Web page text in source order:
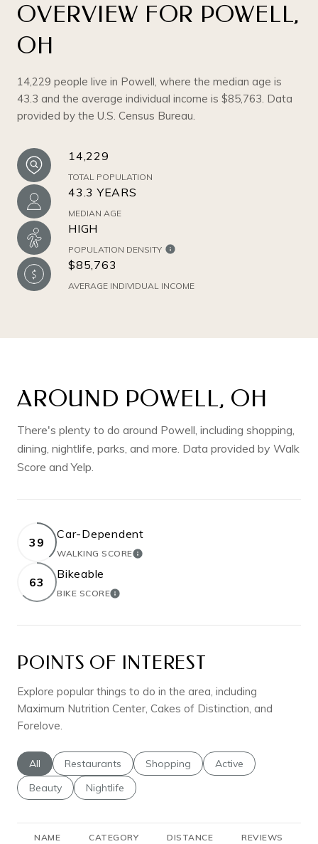
OVERVIEW FOR POWELL,
OH
14,229 people live in Powell, where the median age is
43.3 and the average individual income is $85,763. Data
provided by the U.S. Census Bureau.
14,229
TOTAL POPULATION
43.3 YEARS
MEDIAN AGE
HIGH
POPULATION DENSITY
$85,763
AVERAGE INDIVIDUAL INCOME
AROUND POWELL, OH
There's plenty to do around Powell, including shopping,
dining, nightlife, parks, and more. Data provided by Walk
Score and Yelp.
39
Car-Dependent
WALKING SCORELEARN MORE
63
Bikeable
BIKE SCORELEARN MORE
POINTS OF INTEREST
Explore popular things to do in the area, including
Maximum Nutrition Center, Cakes of Distinction, and
Forelove.
Search businesses related to
All Search businesses related to
Restaurants Search businesses related to
Shopping Search businesses
Active
Search businesses related to
Beauty Search businesses related to
Nightlife
NAME CATEGORY DISTANCE REVIEWS